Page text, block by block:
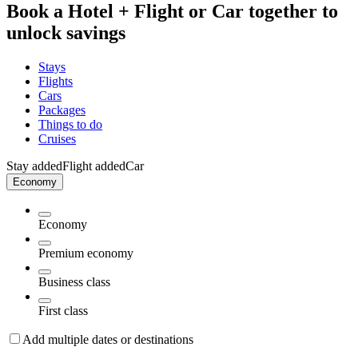
Book a Hotel + Flight or Car together to
unlock savings
Stays
Flights
Cars
Packages
Things to do
Cruises
Stay addedFlight addedCar
Economy
Economy
Premium economy
Business class
First class
Add multiple dates or destinations